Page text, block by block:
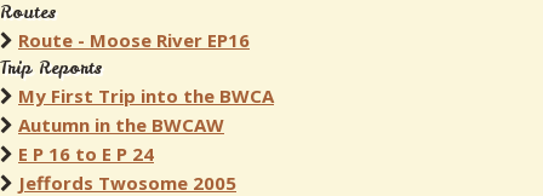
Routes
Route - Moose River EP16
Trip Reports
My First Trip into the BWCA
Autumn in the BWCAW
E P 16 to E P 24
Jeffords Twosome 2005